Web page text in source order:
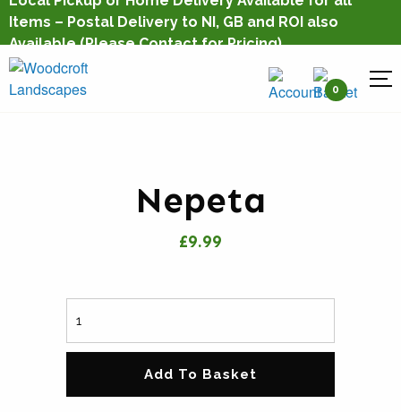
Items – Postal Delivery to NI, GB and ROI also
Available(Please Contact for Pricing)
0
Nepeta
£9.99
Add To Basket